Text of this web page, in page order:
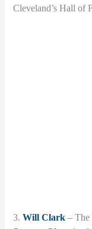
Cleveland’s Hall of
3.Will Clark – The